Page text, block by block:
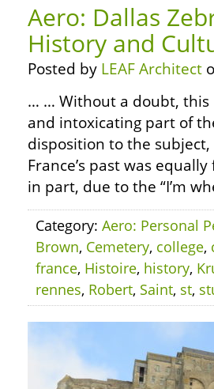
Aero: Dallas
History and
Posted by LEAF Architect
… … Without a doubt, this
and intoxicating part of
disposition to the
France’s past was
in part, due to the “I’m
Category: Aero: Personal
Brown, Cemetery, college,
france, Histoire, history,
rennes, Robert, Saint, st,